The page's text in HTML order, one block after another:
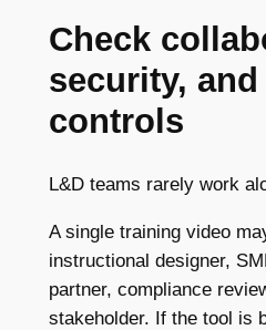
Check
security,
controls
L&D teams rarely work
A single training video
instructional designer,
partner, compliance
stakeholder. If the tool is